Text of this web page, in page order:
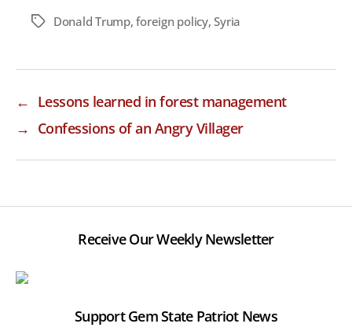
TagsDonald Trump,foreign policy,Syria
← Lessons learned in forest management
→ Confessions of an Angry Villager
Receive Our Weekly Newsletter
Support Gem State Patriot News